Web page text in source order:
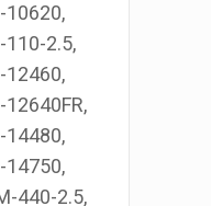
10620,
110-2.5,
12460,
14480,
14750,
440-2.5,